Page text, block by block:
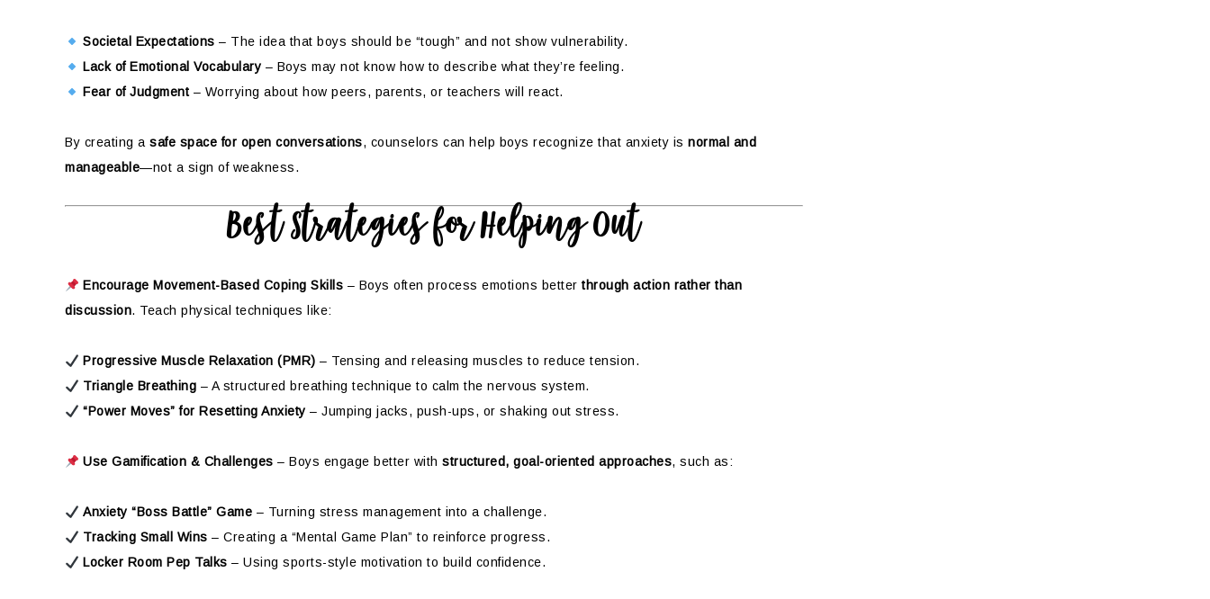
Societal Expectations – The idea that boys should be “tough” and not show vulnerability.
Lack of Emotional Vocabulary – Boys may not know how to describe what they’re feeling.
Fear of Judgment – Worrying about how peers, parents, or teachers will react.
By creating a safe space for open conversations, counselors can help boys recognize that anxiety is normal and
manageable—not a sign of weakness.
Best Strategies for Helping Out
Encourage Movement-Based Coping Skills – Boys often process emotions betterthrough action rather than
discussion. Teach physical techniques like:
Progressive Muscle Relaxation (PMR) – Tensing and releasing muscles to reduce tension.
Triangle Breathing – A structured breathing technique to calm the nervous system.
“Power Moves” for Resetting Anxiety – Jumping jacks, push-ups, or shaking out stress.
Use Gamification & Challenges – Boys engage better withstructured, goal-oriented approaches, such as:
Anxiety “Boss Battle” Game – Turning stress management into a challenge.
Tracking Small Wins – Creating a “Mental Game Plan” to reinforce progress.
Locker Room Pep Talks – Using sports-style motivation to build confidence.